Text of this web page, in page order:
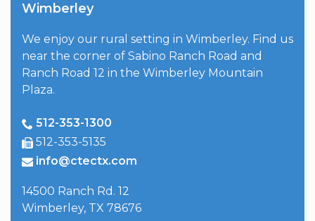
Wimberley
We enjoy our rural setting in Wimberley. Find us
near the corner of Sabino Ranch Road and
Ranch Road 12 in the Wimberley Mountain
Plaza.
512-353-1300
512-353-5135
info@ctectx.com
14500 Ranch Rd. 12
Wimberley, TX 78676